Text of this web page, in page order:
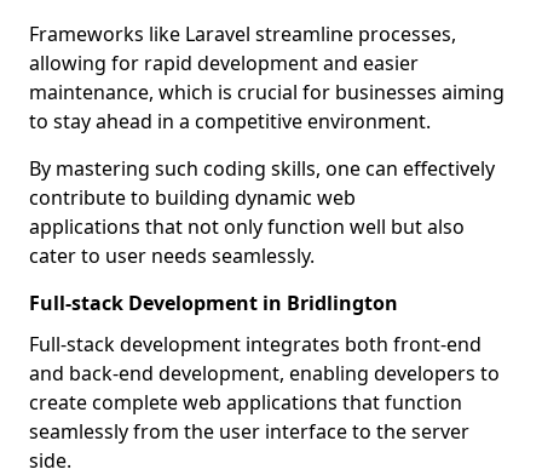
Frameworks like Laravel streamline processes,
allowing for rapid development and easier
maintenance, which is crucial for businesses aiming
to stay ahead in a competitive environment.
By mastering such coding skills, one can effectively
contribute to building dynamic web
applications that not only function well but also
cater to user needs seamlessly.
Full-stack Development in Bridlington
Full-stack development integrates both front-end
and back-end development, enabling developers to
create complete web applications that function
seamlessly from the user interface to the server
side.